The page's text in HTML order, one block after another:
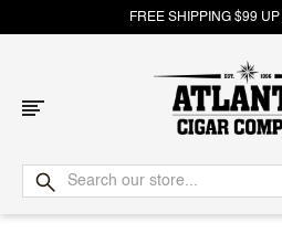
FREE SHIPPING $99 UP
Atlantic
Cigar